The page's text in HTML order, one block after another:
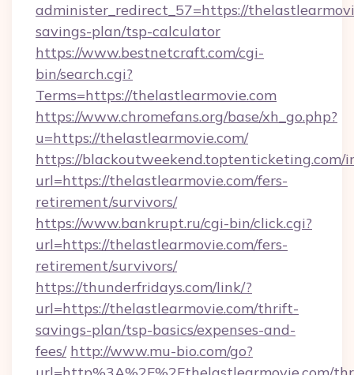
administer_redirect_57=https://
savings-plan/tsp-calculator
https://www.bestnetcraft.com/cgi-
bin/search.cgi?
Terms=https://thelastlearmovie.com
https://www.chromefans.org/base/xh_go.php?
u=https://thelastlearmovie.com/
https://blackoutweekend.toptenticketing.com/
url=https://thelastlearmovie.com/fers-
retirement/survivors/
https://www.bankrupt.ru/cgi-bin/click.cgi?
url=https://thelastlearmovie.com/fers-
retirement/survivors/
https://thunderfridays.com/link/?
url=https://thelastlearmovie.com/thrift-
savings-plan/tsp-basics/expenses-and-
fees/ http://www.mu-bio.com/go?